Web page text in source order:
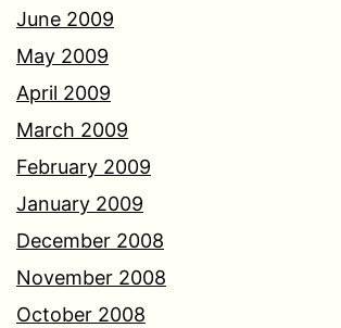
June 2009
May 2009
April 2009
March 2009
February 2009
January 2009
December 2008
November 2008
October 2008